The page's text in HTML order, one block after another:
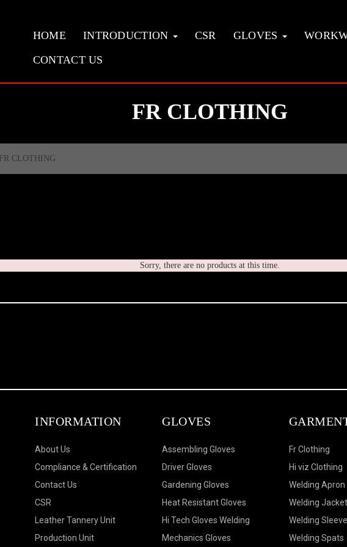
HOME INTRODUCTION CSR GLOVES
CONTACT US
FR CLOTHING
FR CLOTHING
Sorry, there are no products at this time.
INFORMATION
About Us
Compliance & Certification
Contact Us
CSR
Leather Tannery Unit
Production Unit
GLOVES
Assembling Gloves
Driver Gloves
Gardening Gloves
Heat Resistant Gloves
Hi Tech Gloves Welding
Mechanics Gloves
Fr Clothing
Hi viz Clothing
Welding Apron
Welding Jacket
Welding
Welding Spats